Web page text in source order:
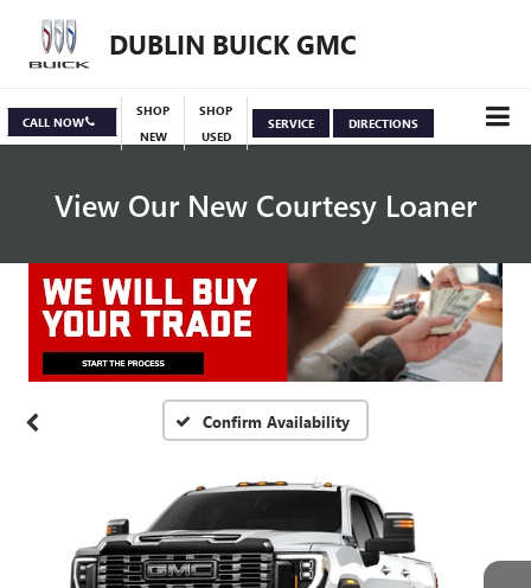
DUBLIN BUICK GMC
CALL NOW
SHOP
NEW
SHOP
USED
SERVICE DIRECTIONS
View Our New Courtesy Loaner
Specials View Inventory
Confirm Availability